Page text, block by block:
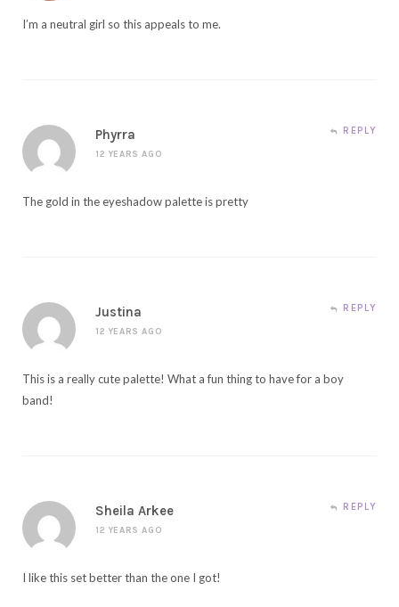
I’m a neutral girl so this appeals to me.
Phyrra
12 YEARS AGO
REPLY
The gold in the eyeshadow palette is pretty
Justina
12 YEARS AGO
REPLY
This is a really cute palette! What a fun thing to have for a boy
band!
Sheila Arkee
12 YEARS AGO
REPLY
I like this set better than the one I got!